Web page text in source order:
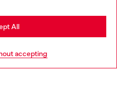
accepting
All